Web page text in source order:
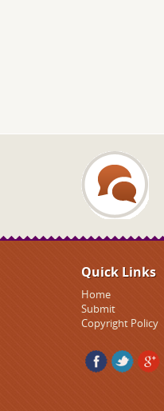
Quick Links
Home
Submit
Copyright Policy